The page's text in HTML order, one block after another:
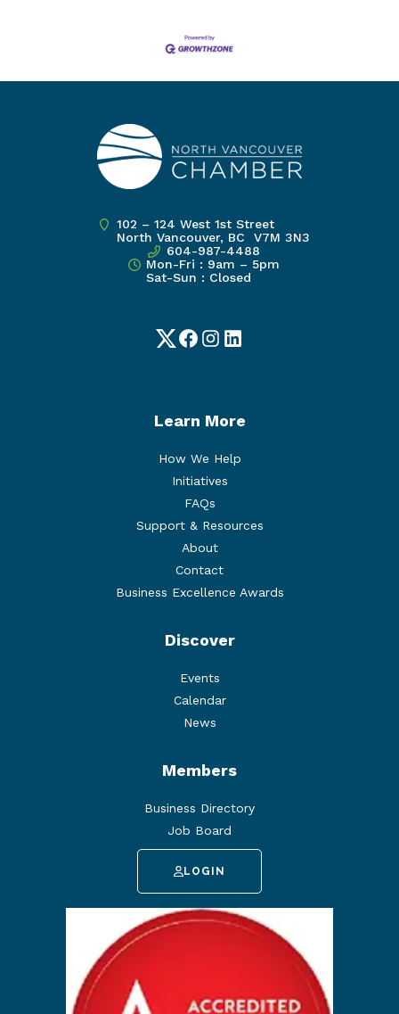
102 – 124 West 1st Street
North Vancouver, BC V7M 3N3
604-987-4488
Mon-Fri : 9am – 5pm
Sat-Sun : Closed
TwitterFacebook
Instagram
LinkedIn
Learn More
How We Help
Initiatives
FAQs
Support & Resources
About
Contact
Business Excellence Awards
Discover
Events
Calendar
News
Members
Business Directory
Job Board
LOGIN